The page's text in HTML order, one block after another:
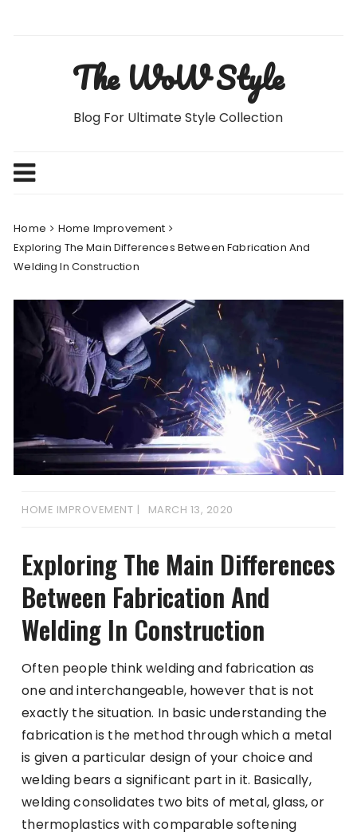
The WoW Style
Blog For Ultimate Style Collection
Home
Home Improvement
Exploring The Main Differences Between Fabrication And
Welding In Construction
HOME IMPROVEMENT MARCH 13, 2020
Exploring The Main Differences
Between Fabrication And
Welding In Construction
Often people think welding and fabrication as
one and interchangeable, however that is not
exactly the situation. In basic understanding the
fabrication is the method through which a metal
is given a particular design of your choice and
welding bears a significant part in it. Basically,
welding consolidates two bits of metal, glass, or
thermoplastics with comparable softening